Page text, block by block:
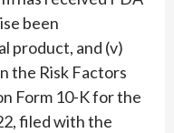
been
product, and (v)
the Risk Factors
Form 10-K for the
filed with the